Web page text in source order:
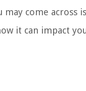
come across
it can impact